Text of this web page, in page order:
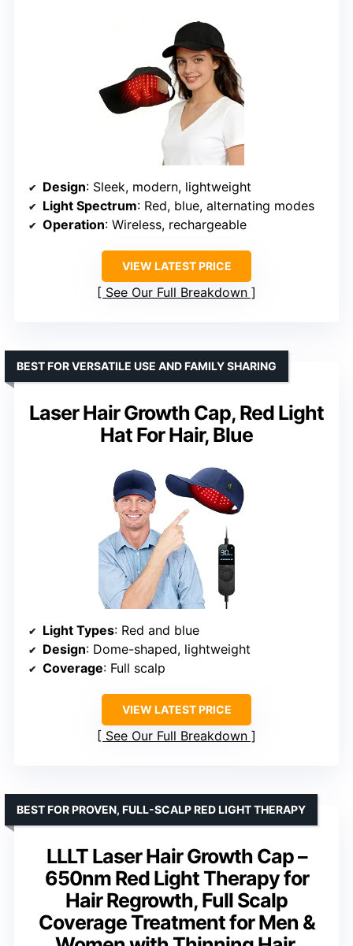
Design: Sleek, modern, lightweight
Light Spectrum: Red, blue, alternating modes
Operation: Wireless, rechargeable
VIEW LATEST PRICE
See Our Full Breakdown
Laser Hair Growth Cap, Red Light
Hat For Hair, Blue
BEST FOR VERSATILE USE AND FAMILY SHARING
Light Types: Red and blue
Design: Dome-shaped, lightweight
Coverage: Full scalp
VIEW LATEST PRICE
See Our Full Breakdown
LLLT Laser Hair Growth Cap –
650nm Red Light Therapy for
Hair Regrowth, Full Scalp
Coverage Treatment for Men &
BEST FOR PROVEN, FULL-SCALP RED LIGHT THERAPY